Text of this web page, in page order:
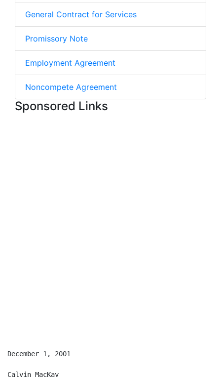
General Contract for Services
Promissory Note
Employment Agreement
Noncompete Agreement
Sponsored Links
December 1, 2001
Calvin MacKay